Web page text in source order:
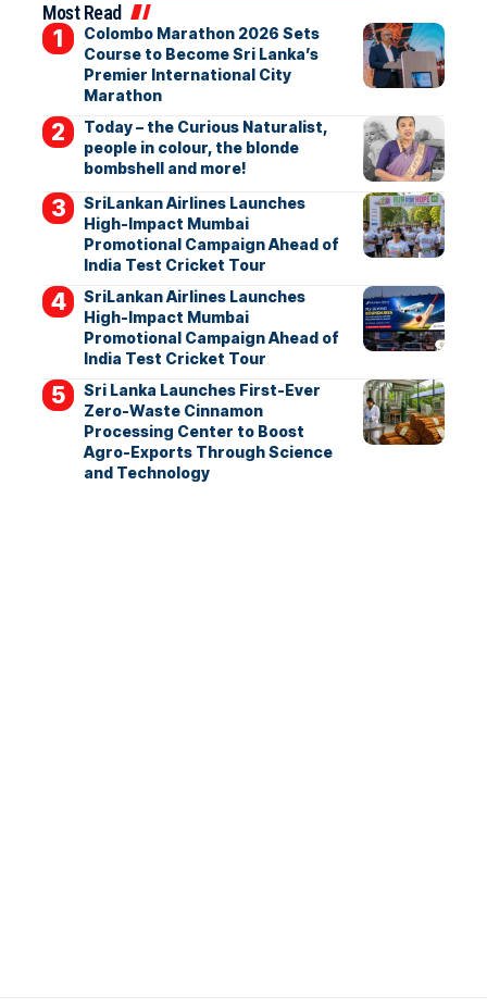
Most Read
Colombo Marathon 2026 Sets
Course to Become Sri Lanka’s
Premier International City
Marathon
Today – the Curious Naturalist,
people in colour, the blonde
bombshell and more!
SriLankan Airlines Launches
High-Impact Mumbai
Promotional Campaign Ahead of
India Test Cricket Tour
SriLankan Airlines Launches
High-Impact Mumbai
Promotional Campaign Ahead of
India Test Cricket Tour
Sri Lanka Launches First-Ever
Zero-Waste Cinnamon
Processing Center to Boost
Agro-Exports Through Science
and Technology